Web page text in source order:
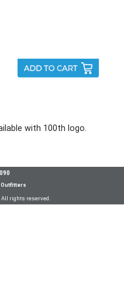
with 100th logo.
Outfitters
All rights reserved.